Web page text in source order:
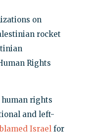
on
rocket
Rights
rights
and left-
blamed Israelfor